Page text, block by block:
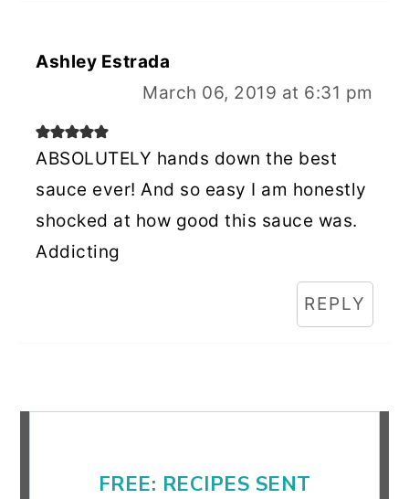
Ashley Estrada
March 06, 2019 at 6:31 pm
ABSOLUTELY hands down the best
sauce ever! And so easy I am honestly
shocked at how good this sauce was.
Addicting
REPLY
Primary
FREE: RECIPES SENT